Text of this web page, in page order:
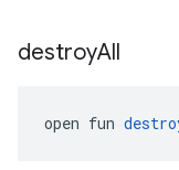
destroyAll
open fun